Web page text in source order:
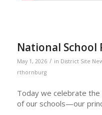
National School
May 1, 2026 / in District Site
rthornburg
Today we celebrate
of our schools—our